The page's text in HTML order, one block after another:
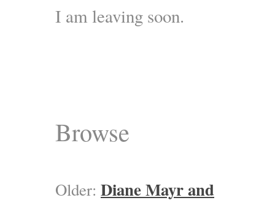
I am leaving soon.
Browse
Older: Diane Mayr and